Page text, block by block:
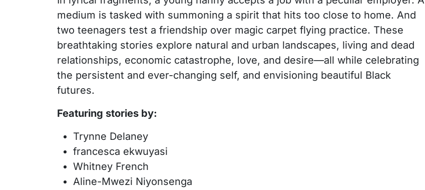
medium is tasked with summoning a spirit that hits too close to home. And
two teenagers test a friendship over magic carpet flying practice. These
breathtaking stories explore natural and urban landscapes, living and dead
relationships, economic catastrophe, love, and desire—all while celebrating
the persistent and ever-changing self, and envisioning beautiful Black
futures.
Featuring stories by:
Trynne Delaney
francesca ekwuyasi
Whitney French
Aline-Mwezi Niyonsenga